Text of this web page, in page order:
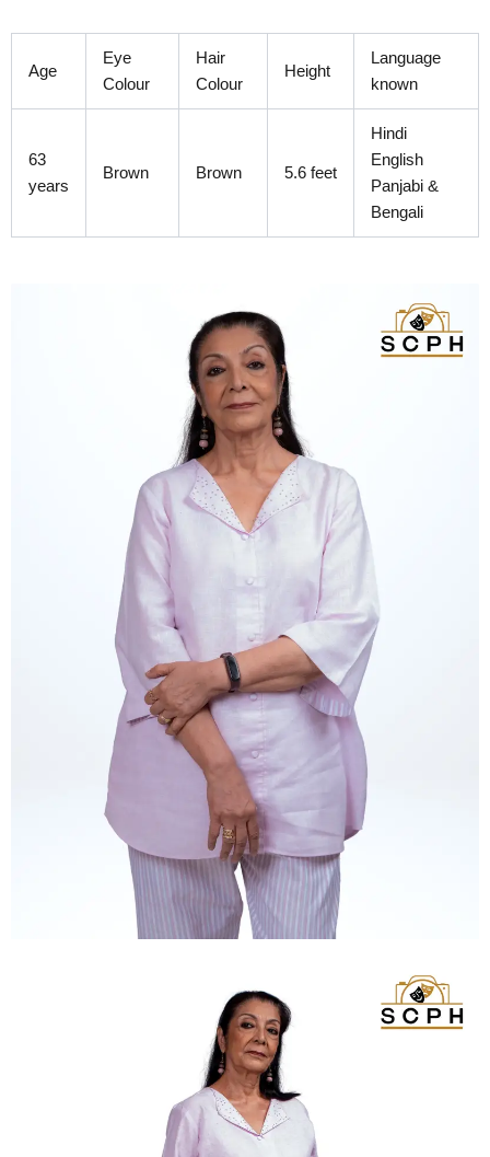
to
content
Age
Eye
Colour
Hair
Colour
Height
Language
known
63
years
Brown Brown 5.6 feet
Hindi
English
Panjabi &
Bengali